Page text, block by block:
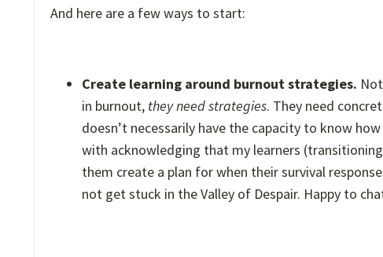
And here are a few ways to start:
Create learning around burnout strategies.
in burnout, they need strategies. They need
doesn’t necessarily have the capacity to know
with acknowledging that my learners
them create a plan for when their survival
not get stuck in the Valley of Despair. Happy to